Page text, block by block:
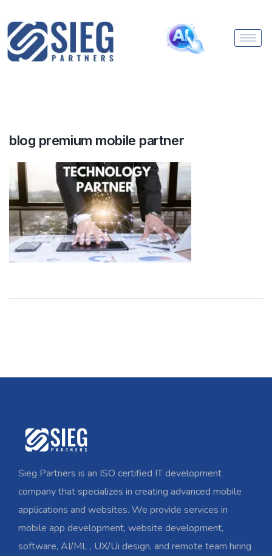
blog premium mobile partner
Sieg Partners is an ISO certified IT development
company that specializes in creating advanced mobile
applications and websites. We provide services in
mobile app development, website development,
software, AI/ML , UX/Ui design, and remote team hiring